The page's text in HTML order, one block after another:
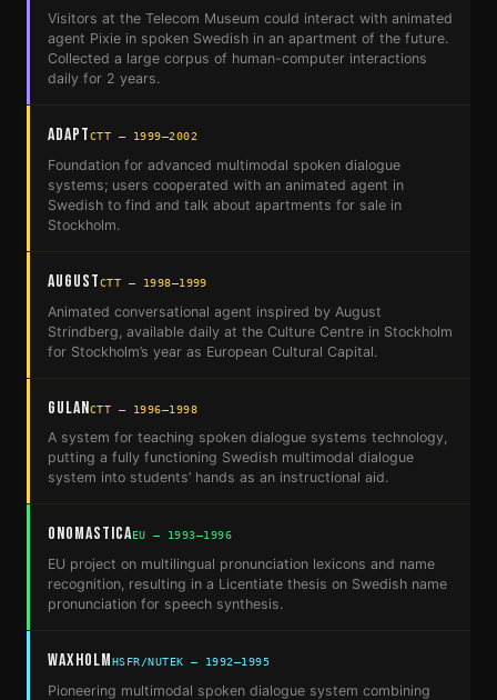
Visitors at the Telecom Museum could interact with animated
agent Pixie in spoken Swedish in an apartment of the future.
Collected a large corpus of human-computer interactions
daily for 2 years.
AdAptCTT — 1999–2002
Foundation for advanced multimodal spoken dialogue
systems; users cooperated with an animated agent in
Swedish to find and talk about apartments for sale in
Stockholm.
AugustCTT — 1998–1999
Animated conversational agent inspired by August
Strindberg, available daily at the Culture Centre in Stockholm
for Stockholm’s year as European Cultural Capital.
GulanCTT — 1996–1998
A system for teaching spoken dialogue systems technology,
putting a fully functioning Swedish multimodal dialogue
system into students’ hands as an instructional aid.
ONOMASTICAEU — 1993–1996
EU project on multilingual pronunciation lexicons and name
recognition, resulting in a Licentiate thesis on Swedish name
pronunciation for speech synthesis.
WaxholmHSFR/NUTEK — 1992–1995
Pioneering multimodal spoken dialogue system combining